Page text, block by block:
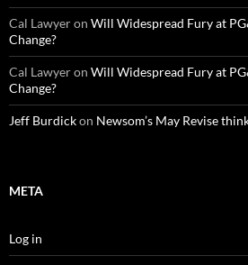
Cal Lawyeron Will Widespread Fury at
Change?
Cal Lawyeron Will Widespread Fury at
Change?
Jeff Burdickon Newsom’s May Revise
META
Log in